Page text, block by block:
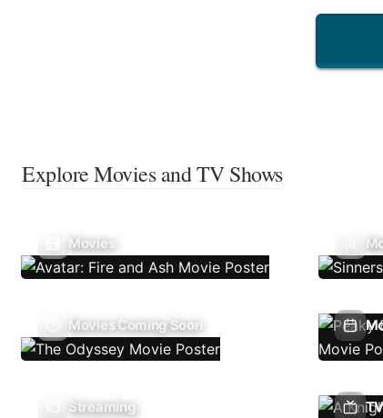
Explore Movies and TV Shows
Movies
Movies Coming Soon
Streaming